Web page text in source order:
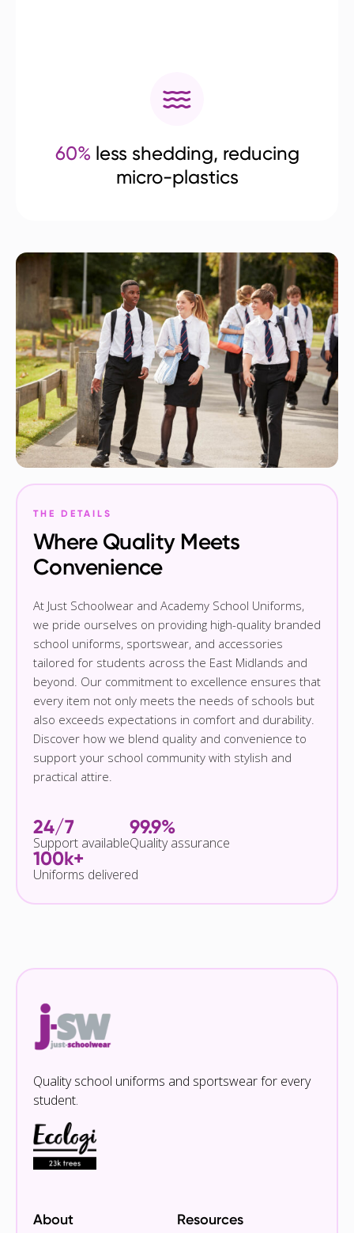
60% less shedding, reducing
micro-plastics
THE DETAILS
Where Quality Meets
Convenience
At Just Schoolwear and Academy School Uniforms,
we pride ourselves on providing high-quality branded
school uniforms, sportswear, and accessories
tailored for students across the East Midlands and
beyond. Our commitment to excellence ensures that
every item not only meets the needs of schools but
also exceeds expectations in comfort and durability.
Discover how we blend quality and convenience to
support your school community with stylish and
practical attire.
24/7
Support available
99.9%
Quality assurance
100k+
Uniforms delivered
Quality school uniforms and sportswear for every
student.
About
Resources